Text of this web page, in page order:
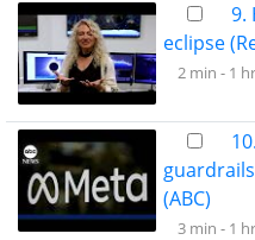
9.
eclipse
2 min - 1
(ABC)
3 min - 1